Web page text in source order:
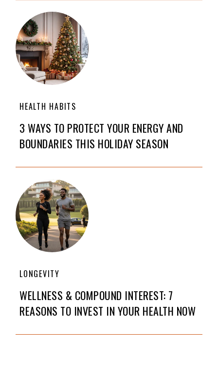
HEALTH HABITS
3 WAYS TO PROTECT YOUR ENERGY AND
BOUNDARIES THIS HOLIDAY SEASON
LONGEVITY
WELLNESS & COMPOUND INTEREST: 7
REASONS TO INVEST IN YOUR HEALTH NOW